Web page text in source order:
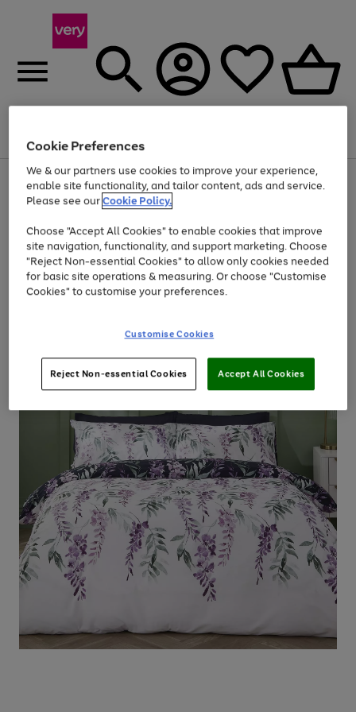
Menu
Use
the
right
left
arrows
to
scroll
through
the
Page
1
of
Up to 40% off selected Fashion and Sportswear
Cookie Preferences
We & our partners use cookies to improve your experience,
enable site functionality, and tailor content, ads and service.
Please see ourCookie Policy.
Choose "Accept All Cookies" to enable cookies that improve
site navigation, functionality, and support marketing. Choose
"Reject Non-essential Cookies" to allow only cookies needed
for basic site operations & measuring. Or choose "Customise
Cookies" to customise your preferences.
Customise Cookies
Reject Non-essential Cookies Accept All Cookies